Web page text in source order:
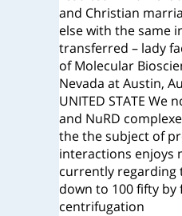
and Christian
else with the same
transferred – lady
of Molecular
Nevada at Austin,
UNITED STATE We
and NuRD
the the subject of
interactions enjoys
currently regarding
down to 100 fifty by
centrifugation